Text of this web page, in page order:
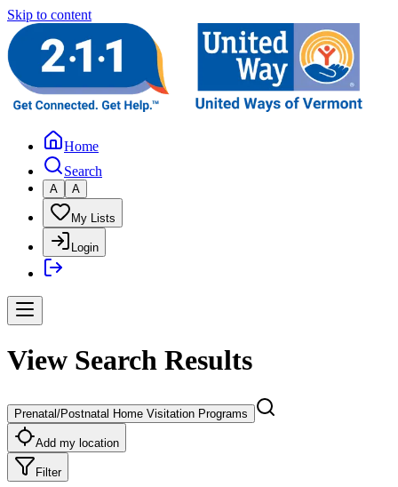
Skip to content
Home
Search
A A
My Lists
Login
View Search Results
Prenatal/Postnatal Home Visitation Programs
Add my location
Filter